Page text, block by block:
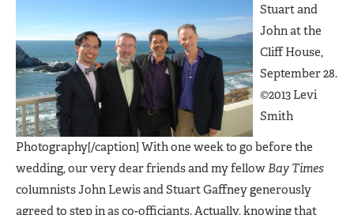
Stuart and
John at the
Cliff House,
September 28.
©2013 Levi
Smith
Photography[/caption] With one week to go before the
wedding, our very dear friends and my fellowBay Times
columnists John Lewis and Stuart Gaffney generously
agreed to step in as co-officiants. Actually, knowing that